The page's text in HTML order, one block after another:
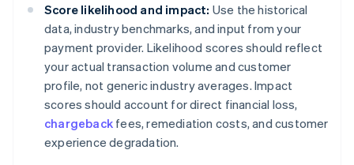
Score likelihood and impact: Use the historical
data, industry benchmarks, and input from your
payment provider. Likelihood scores should reflect
your actual transaction volume and customer
profile, not generic industry averages. Impact
scores should account for direct financial loss,
chargeback fees, remediation costs, and customer
experience degradation.